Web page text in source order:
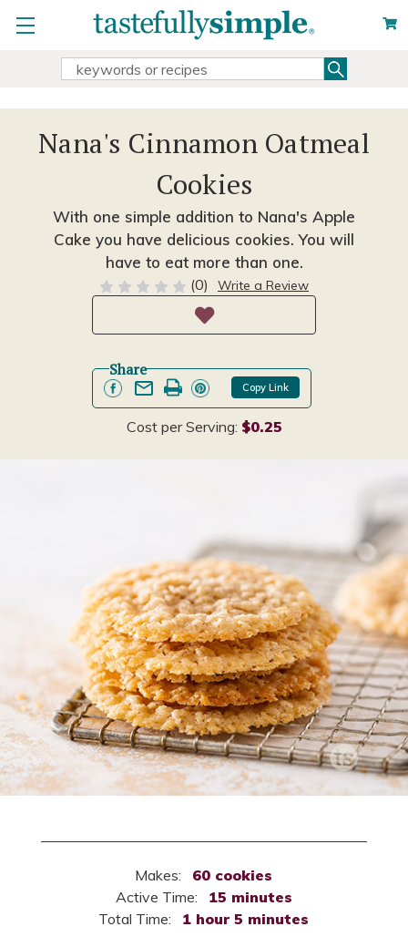
Search
Nana's Cinnamon Oatmeal
Cookies
With one simple addition to Nana's Apple
Cake you have delicious cookies. You will
have to eat more than one.
(0) Write a Review
Share
Copy Link
Cost per Serving: $0.25
Makes:
60 cookies
Active Time:
15 minutes
Total Time:
1 hour 5 minutes